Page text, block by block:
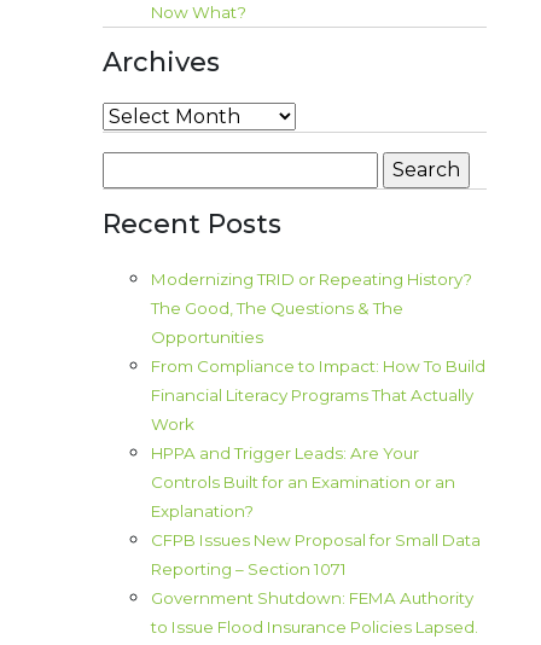
Now What?
Archives
Archives
for:
Recent Posts
Modernizing TRID or Repeating History?
The Good, The Questions & The
Opportunities
From Compliance to Impact: How To Build
Financial Literacy Programs That Actually
Work
HPPA and Trigger Leads: Are Your
Controls Built for an Examination or an
Explanation?
CFPB Issues New Proposal for Small Data
Reporting – Section 1071
Government Shutdown: FEMA Authority
to Issue Flood Insurance Policies Lapsed.